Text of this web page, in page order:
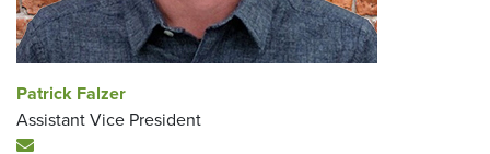
Patrick Falzer
Assistant Vice President